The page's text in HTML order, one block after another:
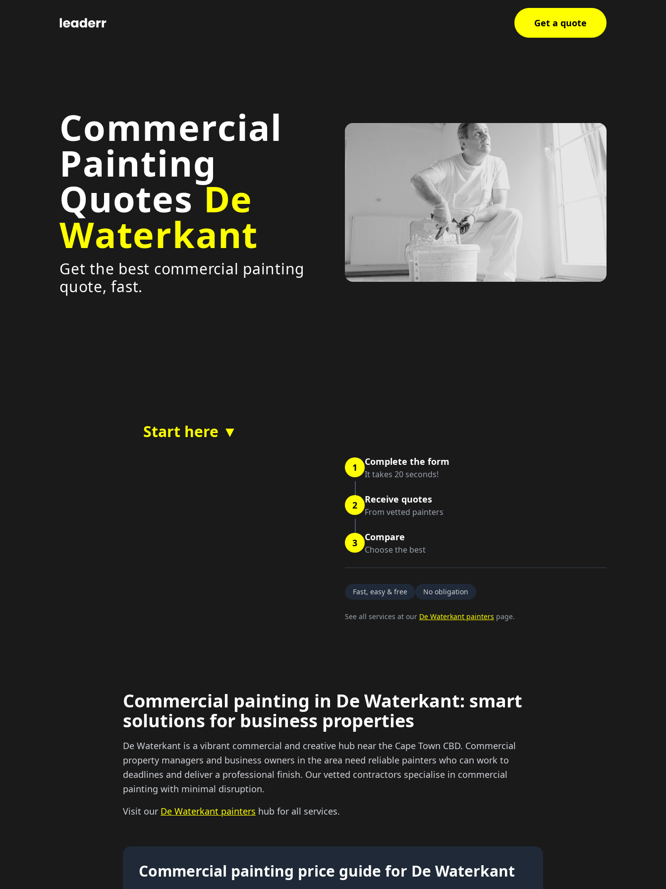
Get a quote
Commercial
Painting
QuotesDe
Waterkant
Get the best commercial painting
quote, fast.
Start here ▼
1 Complete the form
It takes 20 seconds!
2 Receive quotes
From vetted painters
3 Compare
Choose the best
Fast, easy & free No obligation
See all services at our De Waterkant painters page.
Commercial painting in De Waterkant: smart
solutions for business properties
De Waterkant is a vibrant commercial and creative hub near the Cape Town CBD. Commercial
property managers and business owners in the area need reliable painters who can work to
deadlines and deliver a professional finish. Our vetted contractors specialise in commercial
painting with minimal disruption.
Visit our De Waterkant painters hub for all services.
Commercial painting price guide for De Waterkant